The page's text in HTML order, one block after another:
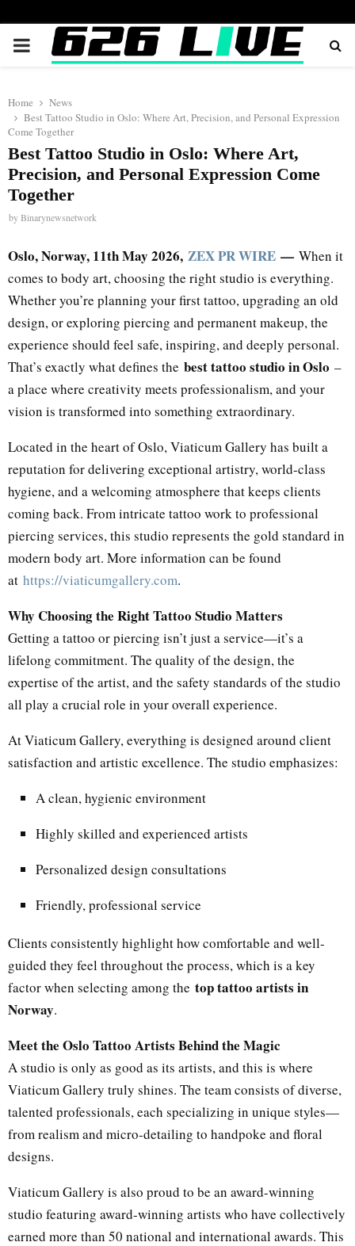
PRIMARY
Home
News
Best Tattoo Studio in Oslo: Where Art, Precision, and Personal Expression
Come Together
Best Tattoo Studio in Oslo: Where Art,
Precision, and Personal Expression Come
Together
byBinarynewsnetwork
Oslo, Norway, 11th May 2026, ZEX PR WIRE — When it
comes to body art, choosing the right studio is everything.
Whether you’re planning your first tattoo, upgrading an old
design, or exploring piercing and permanent makeup, the
experience should feel safe, inspiring, and deeply personal.
That’s exactly what defines the best tattoo studio in Oslo –
a place where creativity meets professionalism, and your
vision is transformed into something extraordinary.
Located in the heart of Oslo, Viaticum Gallery has built a
reputation for delivering exceptional artistry, world-class
hygiene, and a welcoming atmosphere that keeps clients
coming back. From intricate tattoo work to professional
piercing services, this studio represents the gold standard in
modern body art. More information can be found
at https://viaticumgallery.com.
Why Choosing the Right Tattoo Studio Matters
Getting a tattoo or piercing isn’t just a service—it’s a
lifelong commitment. The quality of the design, the
expertise of the artist, and the safety standards of the studio
all play a crucial role in your overall experience.
At Viaticum Gallery, everything is designed around client
satisfaction and artistic excellence. The studio emphasizes:
A clean, hygienic environment
Highly skilled and experienced artists
Personalized design consultations
Friendly, professional service
Clients consistently highlight how comfortable and well-
guided they feel throughout the process, which is a key
factor when selecting among the top tattoo artists in
Norway.
Meet the Oslo Tattoo Artists Behind the Magic
A studio is only as good as its artists, and this is where
Viaticum Gallery truly shines. The team consists of diverse,
talented professionals, each specializing in unique styles—
from realism and micro-detailing to handpoke and floral
designs.
Viaticum Gallery is also proud to be an award-winning
studio featuring award-winning artists who have collectively
earned more than 50 national and international awards. This